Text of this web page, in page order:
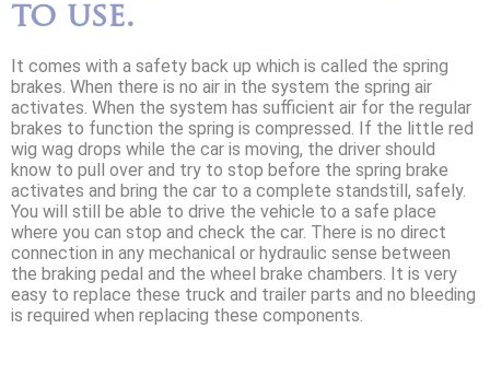
to use.
It comes with a safety back up which is called the spring
brakes. When there is no air in the system the spring air
activates. When the system has sufficient air for the regular
brakes to function the spring is compressed. If the little red
wig wag drops while the car is moving, the driver should
know to pull over and try to stop before the spring brake
activates and bring the car to a complete standstill, safely.
You will still be able to drive the vehicle to a safe place
where you can stop and check the car. There is no direct
connection in any mechanical or hydraulic sense between
the braking pedal and the wheel brake chambers. It is very
easy to replace these truck and trailer parts and no bleeding
is required when replacing these components.